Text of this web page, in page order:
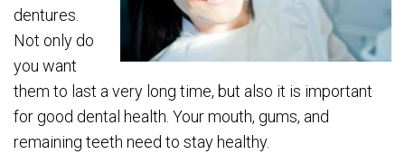
dentures.
Not only do
you want
them to last a very long time, but also it is important
for good dental health. Your mouth, gums, and
remaining teeth need to stay healthy.